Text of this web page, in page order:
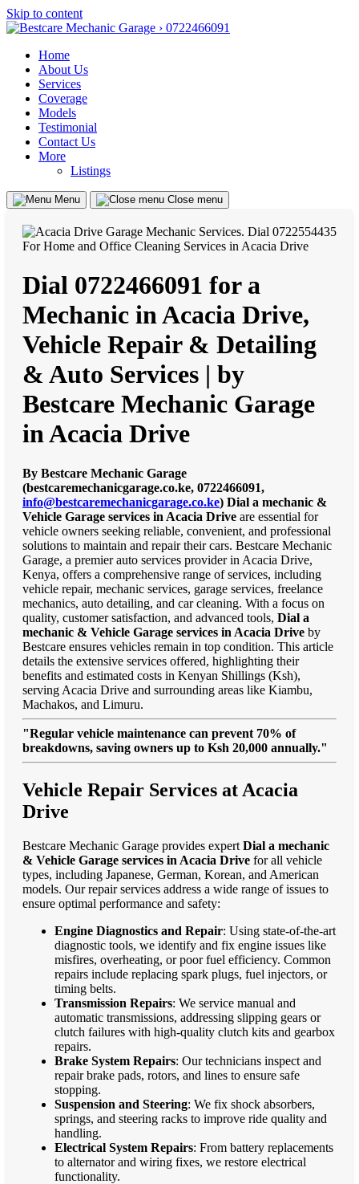
Skip to content
Home
About Us
Services
Coverage
Models
Testimonial
Contact Us
More
Listings
Menu Close menu
Dial 0722466091 for a
Mechanic in Acacia Drive,
Vehicle Repair & Detailing
& Auto Services | by
Bestcare Mechanic Garage
in Acacia Drive
By Bestcare Mechanic Garage
(bestcaremechanicgarage.co.ke, 0722466091,
info@bestcaremechanicgarage.co.ke) Dial a mechanic &
Vehicle Garage services in Acacia Drive are essential for
vehicle owners seeking reliable, convenient, and professional
solutions to maintain and repair their cars. Bestcare Mechanic
Garage, a premier auto services provider in Acacia Drive,
Kenya, offers a comprehensive range of services, including
vehicle repair, mechanic services, garage services, freelance
mechanics, auto detailing, and car cleaning. With a focus on
quality, customer satisfaction, and advanced tools, Dial a
mechanic & Vehicle Garage services in Acacia Drive by
Bestcare ensures vehicles remain in top condition. This article
details the extensive services offered, highlighting their
benefits and estimated costs in Kenyan Shillings (Ksh),
serving Acacia Drive and surrounding areas like Kiambu,
Machakos, and Limuru.
"Regular vehicle maintenance can prevent 70% of
breakdowns, saving owners up to Ksh 20,000 annually."
Vehicle Repair Services at Acacia
Drive
Bestcare Mechanic Garage provides expert Dial a mechanic
& Vehicle Garage services in Acacia Drive for all vehicle
types, including Japanese, German, Korean, and American
models. Our repair services address a wide range of issues to
ensure optimal performance and safety:
Engine Diagnostics and Repair: Using state-of-the-art
diagnostic tools, we identify and fix engine issues like
misfires, overheating, or poor fuel efficiency. Common
repairs include replacing spark plugs, fuel injectors, or
timing belts.
Transmission Repairs: We service manual and
automatic transmissions, addressing slipping gears or
clutch failures with high-quality clutch kits and gearbox
repairs.
Brake System Repairs: Our technicians inspect and
repair brake pads, rotors, and lines to ensure safe
stopping.
Suspension and Steering: We fix shock absorbers,
springs, and steering racks to improve ride quality and
handling.
Electrical System Repairs: From battery replacements
to alternator and wiring fixes, we restore electrical
functionality.